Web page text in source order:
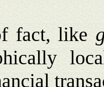
fact, like